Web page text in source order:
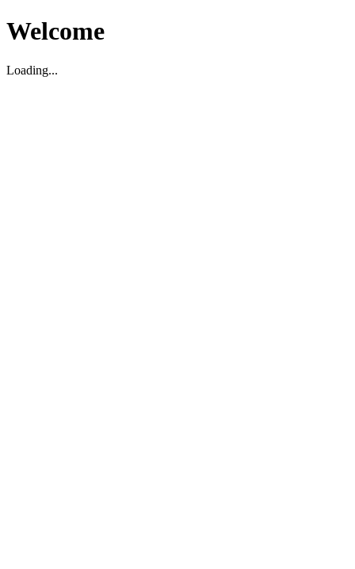
Welcome
Loading...